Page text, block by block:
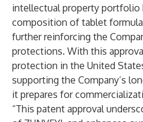
intellectual property portfolio
composition of tablet
further reinforcing the
protections. With this
protection in the United
supporting the Company’s
it prepares for
“This patent approval